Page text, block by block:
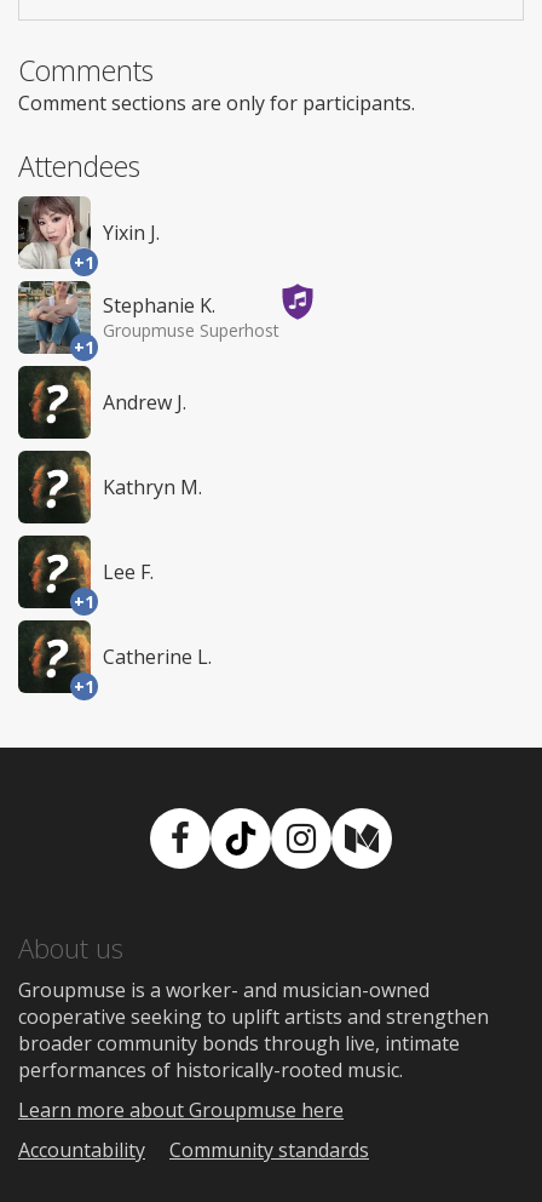
Comments
Comment sections are only for participants.
Attendees
+1
Yixin J.
+1
Stephanie K.
Groupmuse Superhost
Andrew J.
Kathryn M.
+1
Lee F.
+1
Catherine L.
Facebook
TikTokInstagram
Medium
About us
Groupmuse is a worker- and musician-owned
cooperative seeking to uplift artists and strengthen
broader community bonds through live, intimate
performances of historically-rooted music.
Learn more about Groupmuse here
Accountability
Community standards